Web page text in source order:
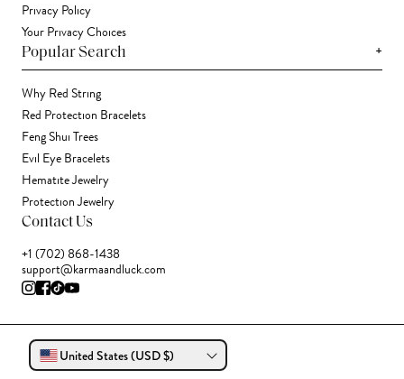
Privacy Policy
Your Privacy Choices
Popular Search +
Why Red String
Red Protection Bracelets
Feng Shui Trees
Evil Eye Bracelets
Hematite Jewelry
Protection Jewelry
Contact Us
+1 (702) 868-1438
support@karmaandluck.com
United States (USD $)